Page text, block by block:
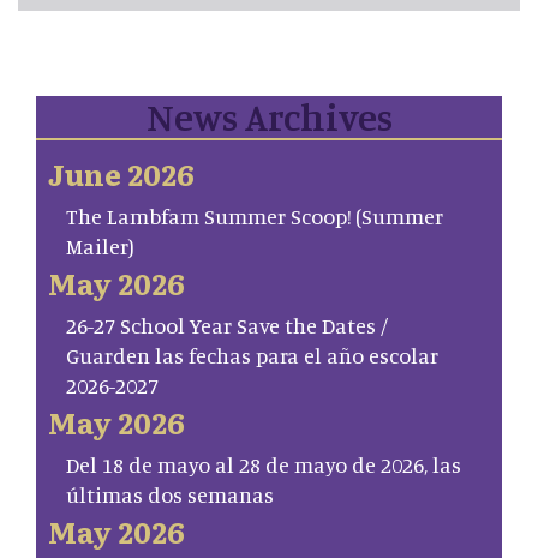
News Archives
June 2026
The Lambfam Summer Scoop! (Summer
Mailer)
May 2026
26-27 School Year Save the Dates /
Guarden las fechas para el año escolar
2026-2027
May 2026
Del 18 de mayo al 28 de mayo de 2026, las
últimas dos semanas
May 2026